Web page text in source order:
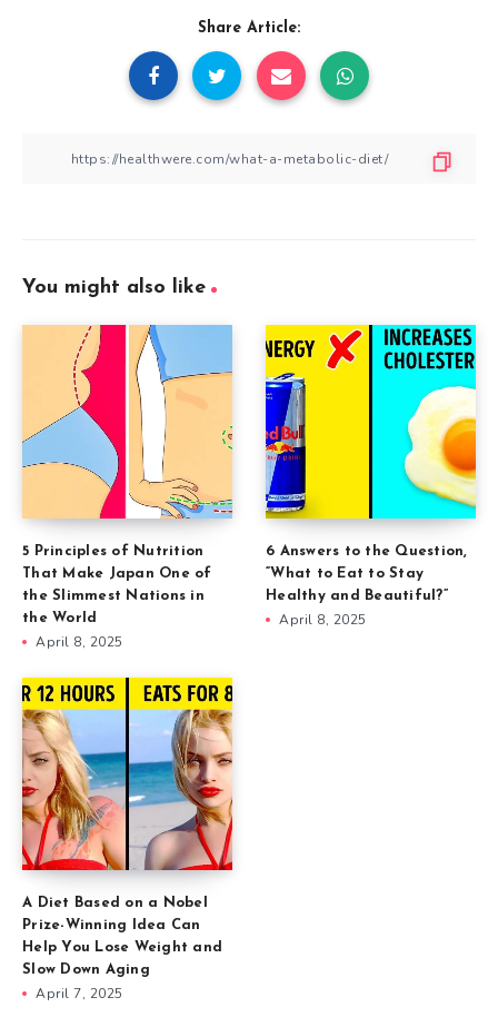
Share Article:
You might also like
5 Principles of Nutrition
That Make Japan One of
the Slimmest Nations in
the World
April 8, 2025
6 Answers to the Question,
“What to Eat to Stay
Healthy and Beautiful?”
April 8, 2025
A Diet Based on a Nobel
Prize-Winning Idea Can
Help You Lose Weight and
Slow Down Aging
April 7, 2025